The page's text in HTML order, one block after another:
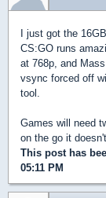
I just got the
CS:GO runs
at 768p, and
vsync forced off
tool.
Games will need
on the go it
This post has
05:11 PM